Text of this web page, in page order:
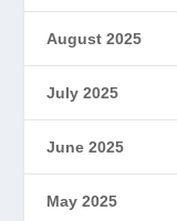
August 2025
July 2025
June 2025
May 2025